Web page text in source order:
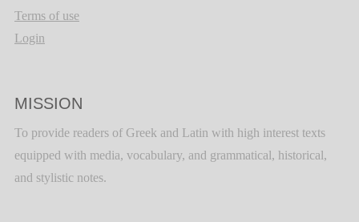
Terms of use
Login
MISSION
To provide readers of Greek and Latin with high interest texts
equipped with media, vocabulary, and grammatical, historical,
and stylistic notes.